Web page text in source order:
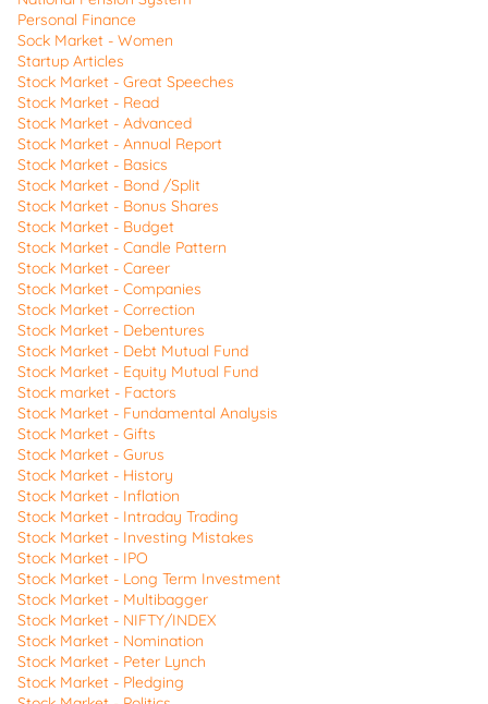
Personal Finance
Sock Market - Women
Startup Articles
Stock Market - Great Speeches
Stock Market - Read
Stock Market - Advanced
Stock Market - Annual Report
Stock Market - Basics
Stock Market - Bond /Split
Stock Market - Bonus Shares
Stock Market - Budget
Stock Market - Candle Pattern
Stock Market - Career
Stock Market - Companies
Stock Market - Correction
Stock Market - Debentures
Stock Market - Debt Mutual Fund
Stock Market - Equity Mutual Fund
Stock market - Factors
Stock Market - Fundamental Analysis
Stock Market - Gifts
Stock Market - Gurus
Stock Market - History
Stock Market - Inflation
Stock Market - Intraday Trading
Stock Market - Investing Mistakes
Stock Market - IPO
Stock Market - Long Term Investment
Stock Market - Multibagger
Stock Market - NIFTY/INDEX
Stock Market - Nomination
Stock Market - Peter Lynch
Stock Market - Pledging